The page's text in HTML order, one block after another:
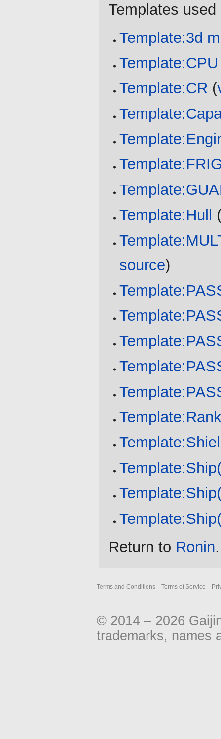
Templates
Template:3d
Template:CPU
Template:CR (
Template:Hull
source)
Return to Ronin.
Terms and Conditions Terms of Service
© 2014 – 2026
trademarks, names